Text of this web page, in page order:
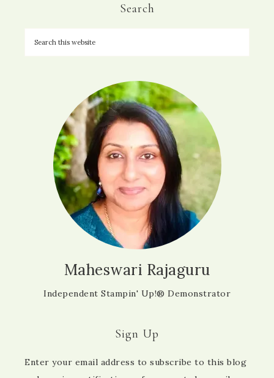
Search
Maheswari Rajaguru
Independent Stampin' Up!® Demonstrator
Sign Up
Enter your email address to subscribe to this blog